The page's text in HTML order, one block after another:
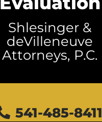
Shlesinger &
deVilleneuve
Attorneys, P.C.
541-485-8411